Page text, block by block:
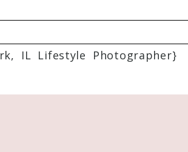
are marked *
IL Lifestyle Photographer}